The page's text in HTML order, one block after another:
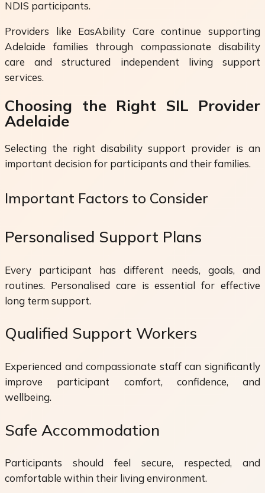
NDIS participants.
Providers like EasAbility Care continue supporting
Adelaide families through compassionate disability
care and structured independent living support
services.
Choosing the Right SIL Provider
Adelaide
Selecting the right disability support provider is an
important decision for participants and their families.
Important Factors to Consider
Personalised Support Plans
Every participant has different needs, goals, and
routines. Personalised care is essential for effective
long term support.
Qualified Support Workers
Experienced and compassionate staff can significantly
improve participant comfort, confidence, and
wellbeing.
Safe Accommodation
Participants should feel secure, respected, and
comfortable within their living environment.